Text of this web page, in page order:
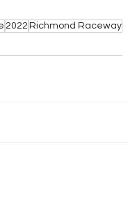
2022 Richmond Raceway